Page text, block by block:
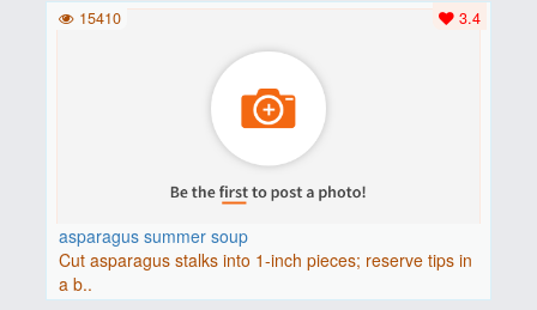
asparagus summer soup
Cut asparagus stalks into 1-inch pieces; reserve tips in
a b..
3.4
15410